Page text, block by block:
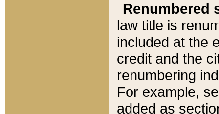
Renumbered
law title is
included at the
credit and the
renumbering
For example,
added as